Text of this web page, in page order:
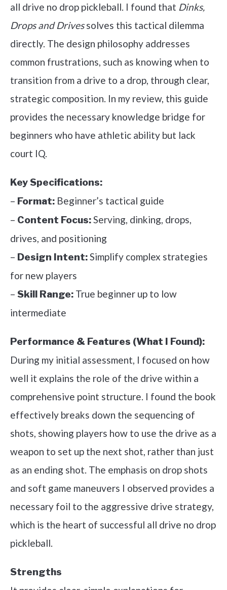
all drive no drop pickleball. I found that Dinks,
Drops and Drivessolves this tactical dilemma
directly. The design philosophy addresses
common frustrations, such as knowing when to
transition from a drive to a drop, through clear,
strategic composition. In my review, this guide
provides the necessary knowledge bridge for
beginners who have athletic ability but lack
court IQ.
Key Specifications:
– Format: Beginner’s tactical guide
– Content Focus:Serving, dinking, drops,
drives, and positioning
– Design Intent:Simplify complex strategies
for new players
– Skill Range: True beginner up to low
intermediate
Performance & Features (What I Found):
During my initial assessment, I focused on how
well it explains the role of the drive within a
comprehensive point structure. I found the book
effectively breaks down the sequencing of
shots, showing players how to use the drive as a
weapon to set up the next shot, rather than just
as an ending shot. The emphasis on drop shots
and soft game maneuvers I observed provides a
necessary foil to the aggressive drive strategy,
which is the heart of successful all drive no drop
pickleball.
Strengths